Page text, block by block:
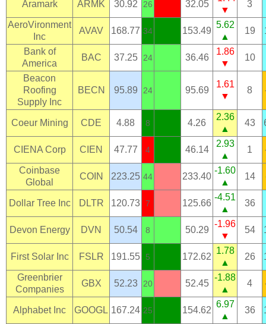
Aramark ARMK 30.92 26 32.05
▼
3
AeroVironment
Inc
AVAV 168.77 34 153.49
5.62
▲
19
Bank of
America
BAC 37.25 24 36.46
1.86
▼
10
Beacon
Roofing
Supply Inc
BECN 95.89 24 95.69
1.61
▼
8
Coeur Mining CDE 4.88 8 4.26
2.36
▲
43
CIENA Corp CIEN 47.77 4 46.14
2.93
▲
1
Coinbase
Global
COIN 223.25 44 233.40
-1.60
▲
14
Dollar Tree Inc DLTR 120.73 7 125.66
-4.51
▲
36
Devon Energy DVN 50.54 8 50.29
-1.96
▼
54
First Solar Inc FSLR 191.55 5 172.62
1.78
▲
26
Greenbrier
Companies
GBX 52.23 20 52.45
-1.88
▲
4
Alphabet Inc GOOGL 167.24 25 154.62
6.97
▲
36